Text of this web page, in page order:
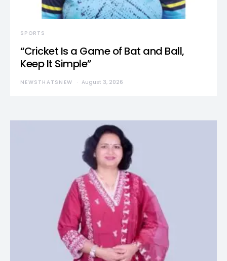
SPORTS
“Cricket Is a Game of Bat and Ball,
Keep It Simple”
NEWSTHATSNEW August 3, 2026